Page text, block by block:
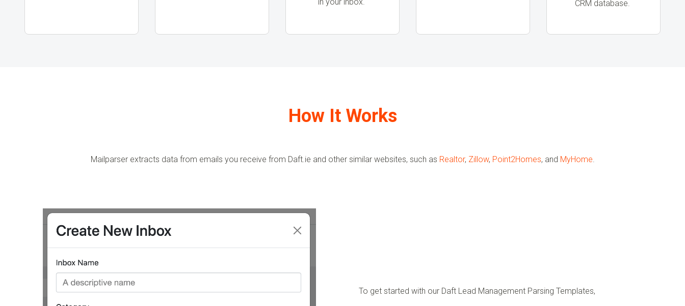
CRM database.
How It Works
Mailparser extracts data from emails you receive from Daft.ie and other similar websites, such as Realtor, Zillow, Point2Homes, and MyHome.
To get started with our Daft Lead Management Parsing Templates,